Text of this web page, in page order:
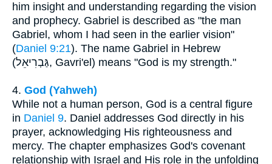
him insight and understanding regarding the vision
and prophecy. Gabriel is described as "the man
Gabriel, whom I had seen in the earlier vision"
(Daniel 9:21). The name Gabriel in Hebrew
(גַּבְרִיאֵל, Gavri'el) means "God is my strength."
4. God (Yahweh)
While not a human person, God is a central figure
in Daniel 9. Daniel addresses God directly in his
prayer, acknowledging His righteousness and
mercy. The chapter emphasizes God's covenant
relationship with Israel and His role in the unfolding